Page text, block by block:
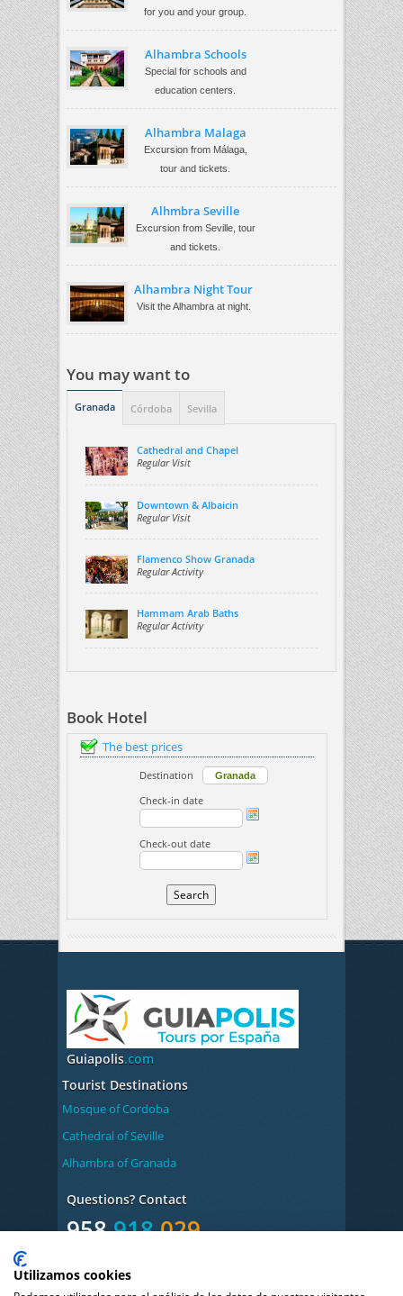
for you and your group.
Alhambra Schools
Special for schools and
education centers.
Alhambra Malaga
Excursion from Málaga,
tour and tickets.
Alhmbra Seville
Excursion from Seville, tour
and tickets.
Alhambra Night Tour
Visit the Alhambra at night.
You may want to
Granada Córdoba Sevilla
Cathedral and Chapel
Regular Visit
Downtown & Albaicin
Regular Visit
Flamenco Show Granada
Regular Activity
Hammam Arab Baths
Regular Activity
Book Hotel
The best prices
Destination
Check-in date
Check-out date
Guiapolis.com
Tourist Destinations
Mosque of Cordoba
Cathedral of Seville
Alhambra of Granada
Questions? Contact
958918029
9:00 to 14:00/17:00 to 20:00h
Utilizamos cookies